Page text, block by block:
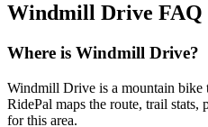
Windmill Drive FAQ
Where is Windmill Drive?
Windmill Drive is a mountain bike
RidePal maps the route, trail stats,
for this area.